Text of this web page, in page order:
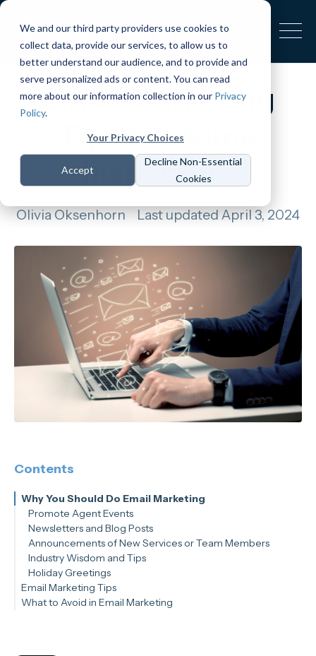
We and our third party providers use cookies to
collect data, provide our services, to allow us to
better understand our audience, and to provide and
serve personalized ads or content. You can read
more about our information collection in our Privacy
Policy.
Your Privacy Choices
Accept
Decline Non-Essential
Cookies
Email Marketing
Tips for Home
Inspectors
Olivia Oksenhorn Last updated April 3, 2024
Contents
Why You Should Do Email Marketing
Promote Agent Events
Newsletters and Blog Posts
Announcements of New Services or Team Members
Industry Wisdom and Tips
Holiday Greetings
Email Marketing Tips
Know Your Metrics
What to Avoid in Email Marketing